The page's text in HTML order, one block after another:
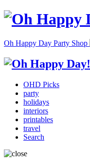
Oh Happy Day Party Shop
OHD Picks
party
holidays
interiors
printables
travel
Search